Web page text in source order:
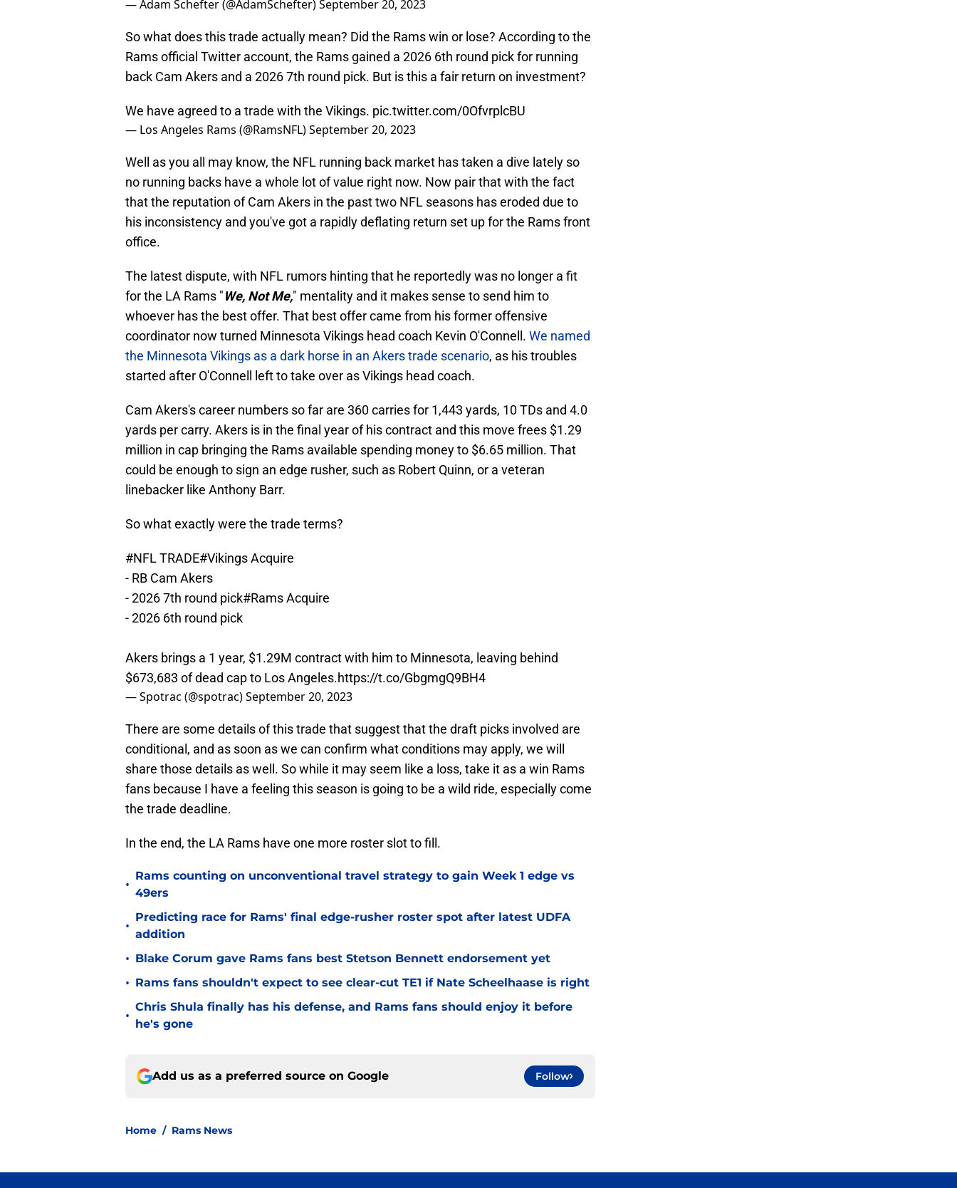
— Adam Schefter (@AdamSchefter)September 20, 2023
So what does this trade actually mean? Did the Rams win or lose? According to the
Rams official Twitter account, the Rams gained a 2026 6th round pick for running
back Cam Akers and a 2026 7th round pick. But is this a fair return on investment?
We have agreed to a trade with the Vikings. pic.twitter.com/0OfvrplcBU
— Los Angeles Rams (@RamsNFL)September 20, 2023
Well as you all may know, the NFL running back market has taken a dive lately so
no running backs have a whole lot of value right now. Now pair that with the fact
that the reputation of Cam Akers in the past two NFL seasons has eroded due to
his inconsistency and you've got a rapidly deflating return set up for the Rams front
office.
The latest dispute, with NFL rumors hinting that he reportedly was no longer a fit
for the LA Rams "We, Not Me," mentality and it makes sense to send him to
whoever has the best offer. That best offer came from his former offensive
coordinator now turned Minnesota Vikings head coach Kevin O'Connell. We named
the Minnesota Vikings as a dark horse in an Akers trade scenario, as his troubles
started after O'Connell left to take over as Vikings head coach.
Cam Akers's career numbers so far are 360 carries for 1,443 yards, 10 TDs and 4.0
yards per carry. Akers is in the final year of his contract and this move frees $1.29
million in cap bringing the Rams available spending money to $6.65 million. That
could be enough to sign an edge rusher, such as Robert Quinn, or a veteran
linebacker like Anthony Barr.
So what exactly were the trade terms?
#NFLTRADE#VikingsAcquire
- RB Cam Akers
- 2026 7th round pick#RamsAcquire
- 2026 6th round pick
Akers brings a 1 year, $1.29M contract with him to Minnesota, leaving behind
$673,683 of dead cap to Los Angeles.https://t.co/GbgmgQ9BH4
— Spotrac (@spotrac)September 20, 2023
There are some details of this trade that suggest that the draft picks involved are
conditional, and as soon as we can confirm what conditions may apply, we will
share those details as well. So while it may seem like a loss, take it as a win Rams
fans because I have a feeling this season is going to be a wild ride, especially come
the trade deadline.
In the end, the LA Rams have one more roster slot to fill.
•
Rams counting on unconventional travel strategy to gain Week 1 edge vs
49ers
•
Predicting race for Rams' final edge-rusher roster spot after latest UDFA
addition
• Blake Corum gave Rams fans best Stetson Bennett endorsement yet
• Rams fans shouldn't expect to see clear-cut TE1 if Nate Scheelhaase is right
•
Chris Shula finally has his defense, and Rams fans should enjoy it before
he's gone
Add us as a preferred source on Google Follow
Home / Rams News